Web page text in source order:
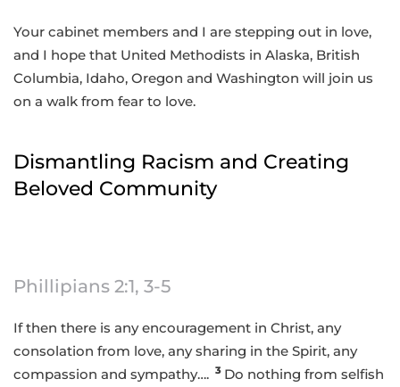
Your cabinet members and I are stepping out in love,
and I hope that United Methodists in Alaska, British
Columbia, Idaho, Oregon and Washington will join us
on a walk from fear to love.
Dismantling Racism and Creating
Beloved Community
Phillipians 2:1, 3-5
If then there is any encouragement in Christ, any
consolation from love, any sharing in the Spirit, any
compassion and sympathy…. 3 Do nothing from selfish